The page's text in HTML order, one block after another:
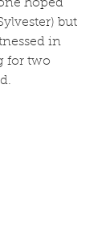
hoped
but
in
for two